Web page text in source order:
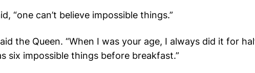
“one can’t believe impossible things.”
the Queen. “When I was your age, I always did it for
six impossible things before breakfast.”